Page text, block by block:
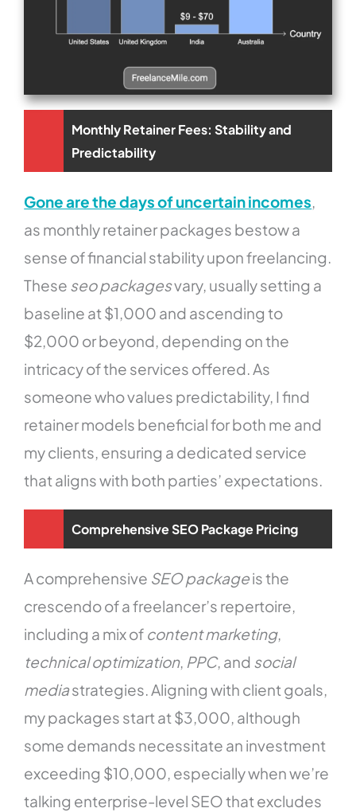
Monthly Retainer Fees: Stability and
Predictability
Gone are the days of uncertain incomes,
as monthly retainer packages bestow a
sense of financial stability upon freelancing.
These seo packagesvary, usually setting a
baseline at $1,000 and ascending to
$2,000 or beyond, depending on the
intricacy of the services offered. As
someone who values predictability, I find
retainer models beneficial for both me and
my clients, ensuring a dedicated service
that aligns with both parties’ expectations.
Comprehensive SEO Package Pricing
A comprehensive SEO packageis the
crescendo of a freelancer’s repertoire,
including a mix of content marketing,
technical optimization, PPC, and social
mediastrategies. Aligning with client goals,
my packages start at $3,000, although
some demands necessitate an investment
exceeding $10,000, especially when we’re
talking enterprise-level SEO that excludes